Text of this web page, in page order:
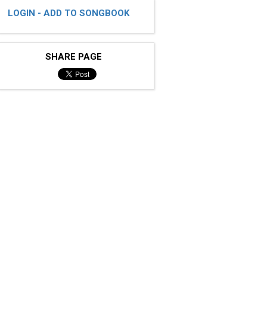
LOGIN - ADD TO SONGBOOK
SHARE PAGE